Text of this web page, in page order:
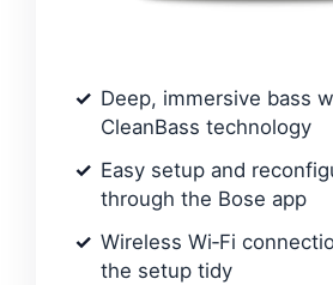
Deep, immersive bass
CleanBass technology
Easy setup and
through the Bose app
Wireless Wi‑Fi
the setup tidy